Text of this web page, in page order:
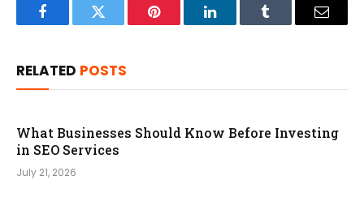
FacebookTwitter Pinterest LinkedInTumblr Email
RELATED POSTS
What Businesses Should Know Before Investing
in SEO Services
July 21, 2026